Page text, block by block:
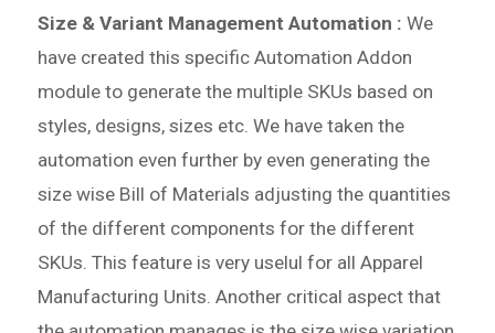
Size & Variant Management Automation : We
have created this specific Automation Addon
module to generate the multiple SKUs based on
styles, designs, sizes etc. We have taken the
automation even further by even generating the
size wise Bill of Materials adjusting the quantities
of the different components for the different
SKUs. This feature is very uselul for all Apparel
Manufacturing Units. Another critical aspect that